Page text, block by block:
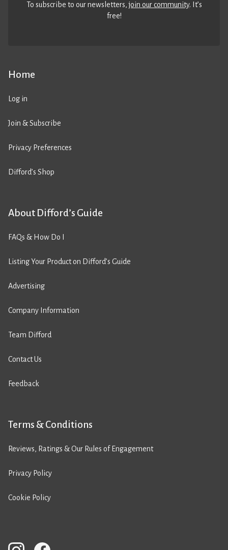
Home
Log in
Join & Subscribe
Privacy Preferences
Difford’s Shop
About Difford’s Guide
FAQs & How Do I
Listing Your Product on Difford’s Guide
Advertising
Company Information
Team Difford
Contact Us
Feedback
Terms & Conditions
Reviews, Ratings & Our Rules of Engagement
Privacy Policy
Cookie Policy
To subscribe to our newsletters,join our community. It’s
free!